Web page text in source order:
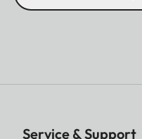
Service & Support